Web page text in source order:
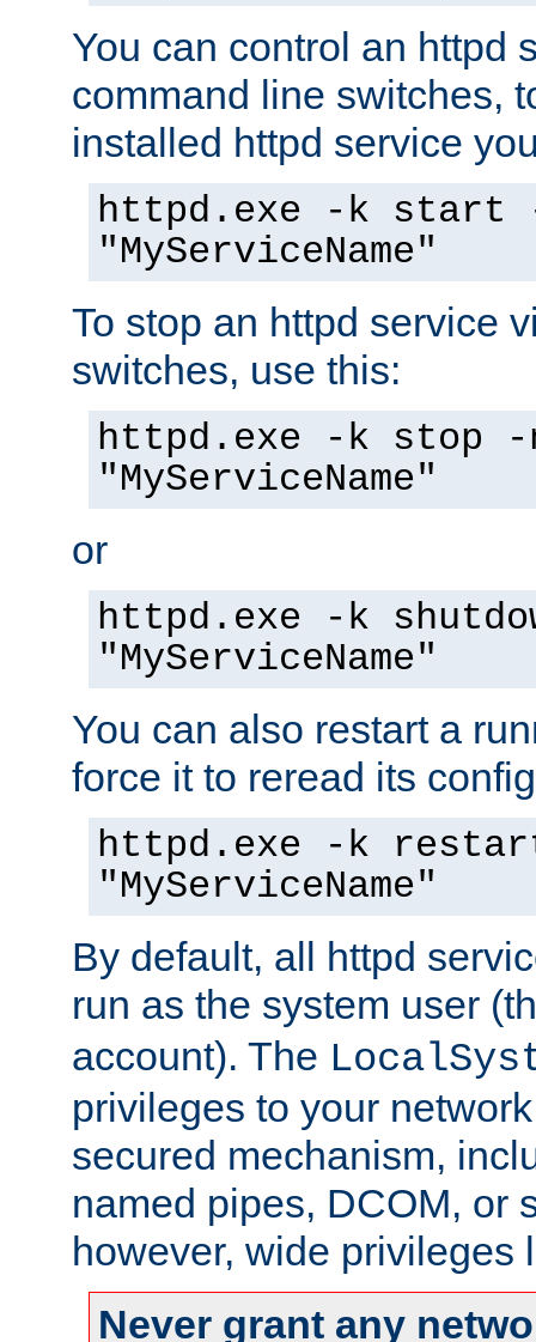
You can control an httpd
command line switches,
installed httpd service
httpd.exe -k start
"MyServiceName"
To stop an httpd service
switches, use this:
httpd.exe -k stop -
"MyServiceName"
or
httpd.exe -k
"MyServiceName"
You can also restart a
force it to reread its
httpd.exe -k
"MyServiceName"
By default, all httpd
run as the system user
account). The
privileges to your
secured mechanism,
named pipes, DCOM, or
however, wide privileges
Never grant any